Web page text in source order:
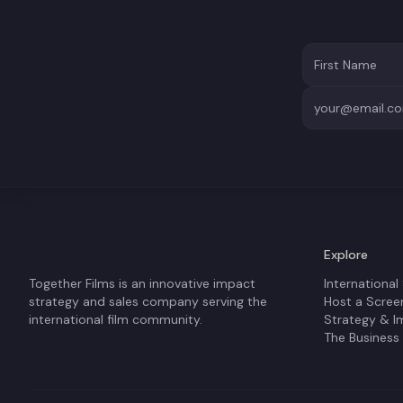
Together Films is an innovative impact
strategy and sales company serving the
international film community.
Explore
International
Host a
Strategy &
The